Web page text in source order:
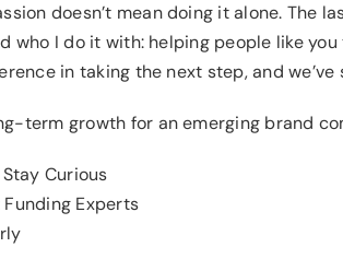
doesn’t mean doing it alone. The
who I do it with: helping people like
in taking the next step, and
term growth for an emerging brand
Curious
Experts